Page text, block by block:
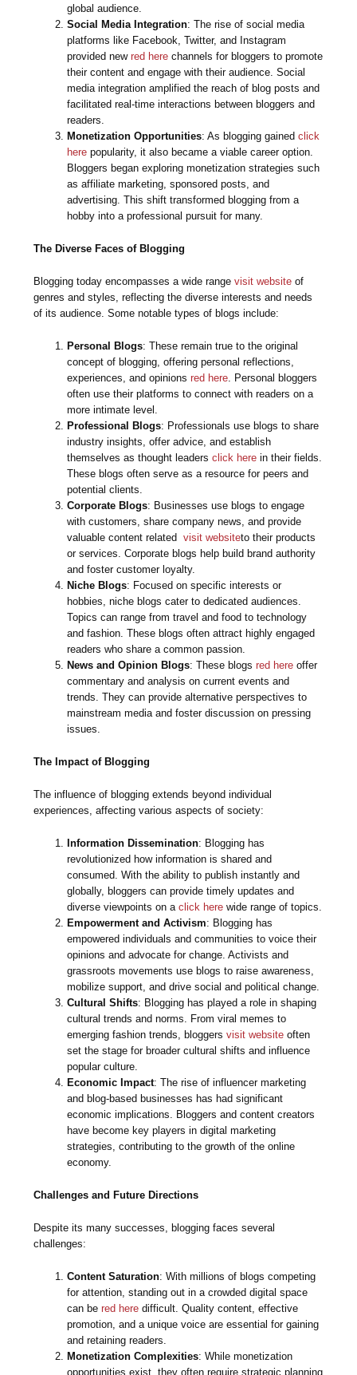
global audience.
Social Media Integration: The rise of social media
platforms like Facebook, Twitter, and Instagram
provided newred here channels for bloggers to promote
their content and engage with their audience. Social
media integration amplified the reach of blog posts and
facilitated real-time interactions between bloggers and
readers.
Monetization Opportunities: As blogging gainedclick
here popularity, it also became a viable career option.
Bloggers began exploring monetization strategies such
as affiliate marketing, sponsored posts, and
advertising. This shift transformed blogging from a
hobby into a professional pursuit for many.
The Diverse Faces of Blogging
Blogging today encompasses a wide rangevisit website of
genres and styles, reflecting the diverse interests and needs
of its audience. Some notable types of blogs include:
Personal Blogs: These remain true to the original
concept of blogging, offering personal reflections,
experiences, and opinionsred here. Personal bloggers
often use their platforms to connect with readers on a
more intimate level.
Professional Blogs: Professionals use blogs to share
industry insights, offer advice, and establish
themselves as thought leadersclick here in their fields.
These blogs often serve as a resource for peers and
potential clients.
Corporate Blogs: Businesses use blogs to engage
with customers, share company news, and provide
valuable content relatedvisit websiteto their products
or services. Corporate blogs help build brand authority
and foster customer loyalty.
Niche Blogs: Focused on specific interests or
hobbies, niche blogs cater to dedicated audiences.
Topics can range from travel and food to technology
and fashion. These blogs often attract highly engaged
readers who share a common passion.
News and Opinion Blogs: These blogsred here offer
commentary and analysis on current events and
trends. They can provide alternative perspectives to
mainstream media and foster discussion on pressing
issues.
The Impact of Blogging
The influence of blogging extends beyond individual
experiences, affecting various aspects of society:
Information Dissemination: Blogging has
revolutionized how information is shared and
consumed. With the ability to publish instantly and
globally, bloggers can provide timely updates and
diverse viewpoints on aclick here wide range of topics.
Empowerment and Activism: Blogging has
empowered individuals and communities to voice their
opinions and advocate for change. Activists and
grassroots movements use blogs to raise awareness,
mobilize support, and drive social and political change.
Cultural Shifts: Blogging has played a role in shaping
cultural trends and norms. From viral memes to
emerging fashion trends, bloggersvisit website often
set the stage for broader cultural shifts and influence
popular culture.
Economic Impact: The rise of influencer marketing
and blog-based businesses has had significant
economic implications. Bloggers and content creators
have become key players in digital marketing
strategies, contributing to the growth of the online
economy.
Challenges and Future Directions
Despite its many successes, blogging faces several
challenges:
Content Saturation: With millions of blogs competing
for attention, standing out in a crowded digital space
can bered here difficult. Quality content, effective
promotion, and a unique voice are essential for gaining
and retaining readers.
Monetization Complexities: While monetization
opportunities exist, they often require strategic planning